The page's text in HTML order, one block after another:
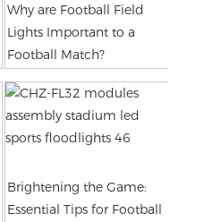
Why are Football Field
Lights Important to a
Football Match?
Brightening the Game:
Essential Tips for Football